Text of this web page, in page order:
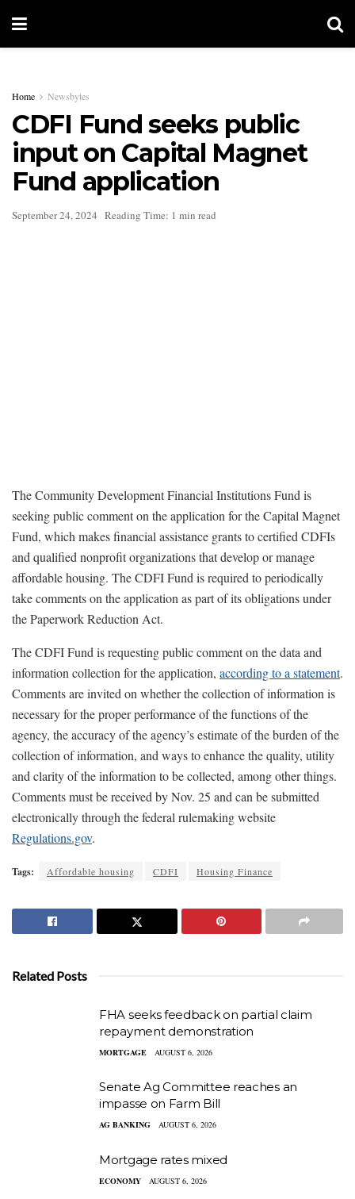
Home Newsbytes
CDFI Fund seeks public
input on Capital Magnet
Fund application
September 24, 2024 Reading Time: 1 min read
The Community Development Financial Institutions Fund is
seeking public comment on the application for the Capital Magnet
Fund, which makes financial assistance grants to certified CDFIs
and qualified nonprofit organizations that develop or manage
affordable housing. The CDFI Fund is required to periodically
take comments on the application as part of its obligations under
the Paperwork Reduction Act.
The CDFI Fund is requesting public comment on the data and
information collection for the application, according to a statement.
Comments are invited on whether the collection of information is
necessary for the proper performance of the functions of the
agency, the accuracy of the agency’s estimate of the burden of the
collection of information, and ways to enhance the quality, utility
and clarity of the information to be collected, among other things.
Comments must be received by Nov. 25 and can be submitted
electronically through the federal rulemaking website
Regulations.gov.
Tags: Affordable housing CDFI Housing Finance
Related Posts
FHA seeks feedback on partial claim
repayment demonstration
MORTGAGE AUGUST 6, 2026
Senate Ag Committee reaches an
impasse on Farm Bill
AG BANKING AUGUST 6, 2026
Mortgage rates mixed
ECONOMY AUGUST 6, 2026